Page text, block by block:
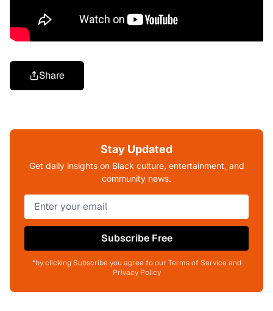
Share
Stay Updated
Get daily insights on Black culture, entertainment, and
community news.
Subscribe Free
*by clicking Subscribe you agree to our Terms of Service and
Privacy Policy